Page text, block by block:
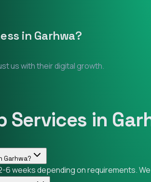
in Garhwa?
us with their digital growth.
Services in
Garhwa?
weeks depending on requirements.